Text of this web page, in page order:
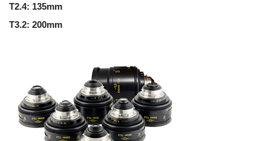
T2.4: 135mm
T3.2: 200mm